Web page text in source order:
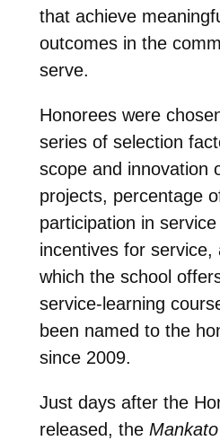
that achieve
outcomes in the
serve.
Honorees were
series of selection
scope and innovation
projects, percentage
participation in
incentives for
which the school
service-learning
been named to the
since 2009.
Just days after the
released, the